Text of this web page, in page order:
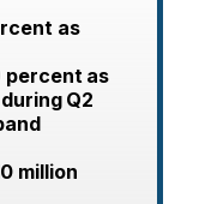
as
percent as
Q2
million